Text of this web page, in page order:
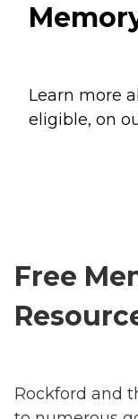
Learn more
eligible, on
Free
Rockford and